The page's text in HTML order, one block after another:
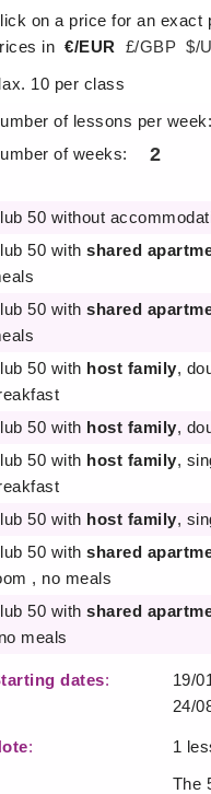
on a price for an exact
in €/EUR £/GBP $/
10 per class
of lessons per week:
of weeks: 2
50 without
50 with shared
50 with shared
50 with host family,
50 with host family,
50 with host family,
50 with host family,
50 with shared
, no meals
50 with shared
meals
dates:
19/
24/
:
1
The